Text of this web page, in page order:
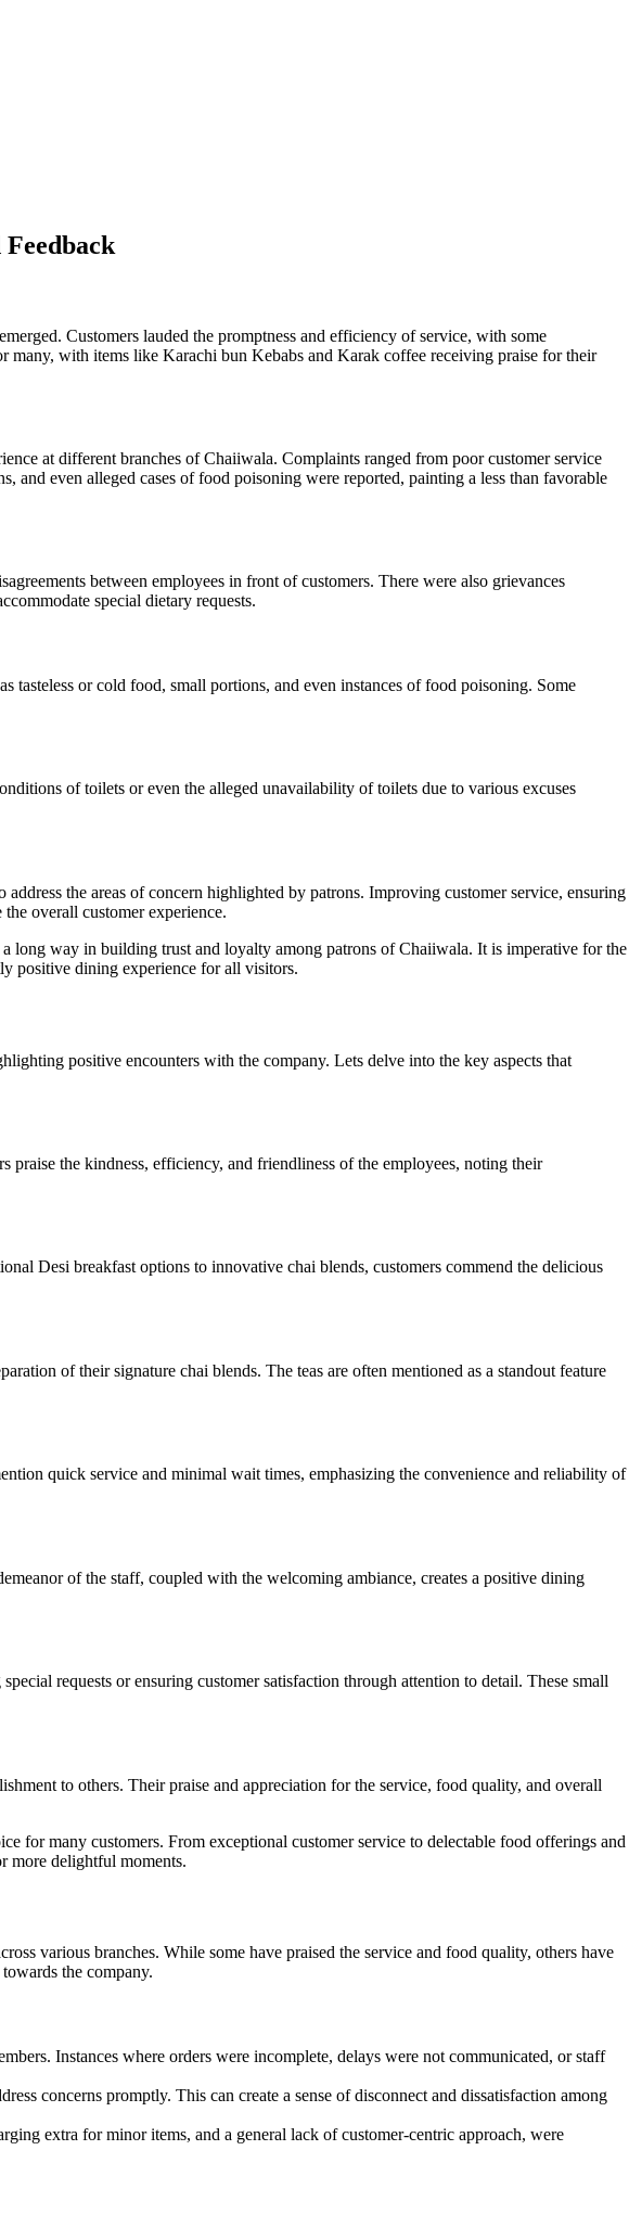
Customers lauded the promptness and efficiency of service, with some
with items like Karachi bun Kebabs and Karak coffee receiving praise for their
at different branches of Chaiiwala. Complaints ranged from poor customer service
even alleged cases of food poisoning were reported, painting a less than favorable
between employees in front of customers. There were also grievances
special dietary requests.
tasteless or cold food, small portions, and even instances of food poisoning. Some
of toilets or even the alleged unavailability of toilets due to various excuses
the areas of concern highlighted by patrons. Improving customer service, ensuring
overall customer experience.
long way in building trust and loyalty among patrons of Chaiiwala. It is imperative for the
positive dining experience for all visitors.
positive encounters with the company. Lets delve into the key aspects that
the kindness, efficiency, and friendliness of the employees, noting their
Desi breakfast options to innovative chai blends, customers commend the delicious
of their signature chai blends. The teas are often mentioned as a standout feature
quick service and minimal wait times, emphasizing the convenience and reliability of
of the staff, coupled with the welcoming ambiance, creates a positive dining
requests or ensuring customer satisfaction through attention to detail. These small
to others. Their praise and appreciation for the service, food quality, and overall
for many customers. From exceptional customer service to delectable food offerings and
more delightful moments.
various branches. While some have praised the service and food quality, others have
the company.
Instances where orders were incomplete, delays were not communicated, or staff
concerns promptly. This can create a sense of disconnect and dissatisfaction among
extra for minor items, and a general lack of customer-centric approach, were